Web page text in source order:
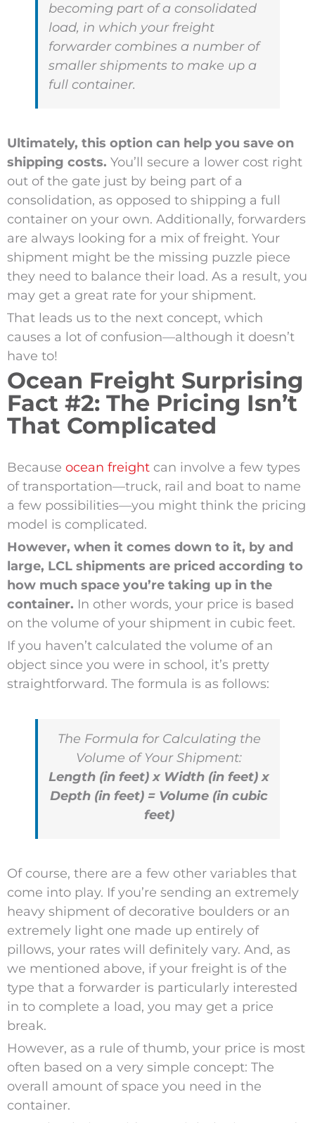
becoming part of a consolidated
load, in which your freight
forwarder combines a number of
smaller shipments to make up a
full container.
Ultimately, this option can help you save on
shipping costs. You’ll secure a lower cost right
out of the gate just by being part of a
consolidation, as opposed to shipping a full
container on your own. Additionally, forwarders
are always looking for a mix of freight. Your
shipment might be the missing puzzle piece
they need to balance their load. As a result, you
may get a great rate for your shipment.
That leads us to the next concept, which
causes a lot of confusion—although it doesn’t
have to!
Ocean Freight Surprising
Fact #2: The Pricing Isn’t
That Complicated
Because ocean freightcan involve a few types
of transportation—truck, rail and boat to name
a few possibilities—you might think the pricing
model is complicated.
However, when it comes down to it, by and
large, LCL shipments are priced according to
how much space you’re taking up in the
container. In other words, your price is based
on the volume of your shipment in cubic feet.
If you haven’t calculated the volume of an
object since you were in school, it’s pretty
straightforward. The formula is as follows:
The Formula for Calculating the
Volume of Your Shipment:
Length (in feet) x Width (in feet) x
Depth (in feet) = Volume (in cubic
feet)
Of course, there are a few other variables that
come into play. If you’re sending an extremely
heavy shipment of decorative boulders or an
extremely light one made up entirely of
pillows, your rates will definitely vary. And, as
we mentioned above, if your freight is of the
type that a forwarder is particularly interested
in to complete a load, you may get a price
break.
However, as a rule of thumb, your price is most
often based on a very simple concept: The
overall amount of space you need in the
container.